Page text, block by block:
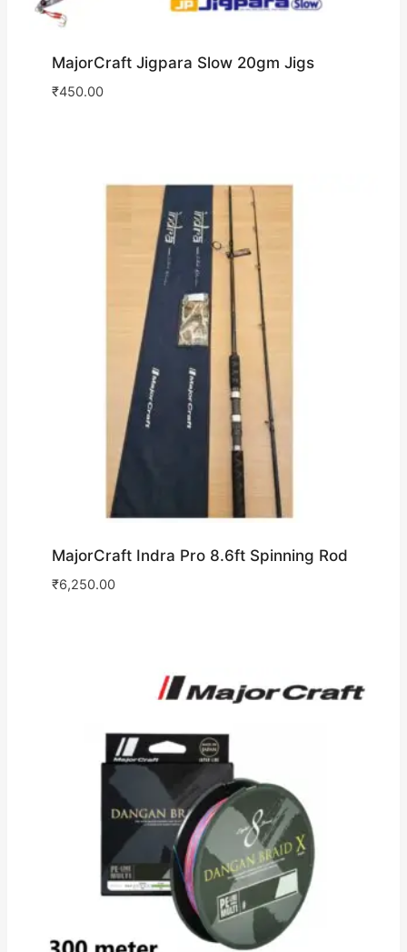
MajorCraft Jigpara Slow 20gm Jigs
₹450.00
MajorCraft Indra Pro 8.6ft Spinning Rod
₹6,250.00